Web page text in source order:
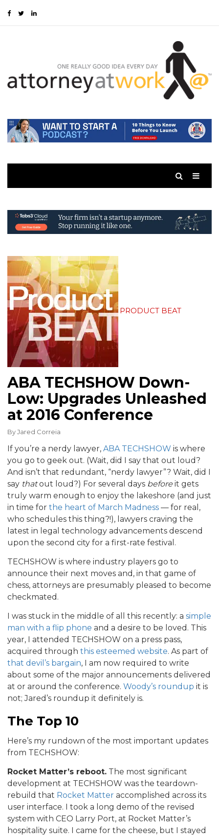
PRODUCT BEAT
ABA TECHSHOW Down-
Low: Upgrades Unleashed
at 2016 Conference
ByJared Correia
If you’re a nerdy lawyer, ABA TECHSHOW is where
you go to geek out. (Wait, did I say that out loud?
And isn’t that redundant, “nerdy lawyer”? Wait, did I
say thatout loud?) For several days before it gets
truly warm enough to enjoy the lakeshore (and just
in time for the heart of March Madness — for real,
who schedules this thing?!), lawyers craving the
latest in legal technology advancements descend
upon the second city for a first-rate festival.
TECHSHOW is where industry players go to
announce their next moves and, in that game of
chess, attorneys are presumably pleased to become
checkmated.
I was stuck in the middle of all this recently: a simple
man with a flip phone and a desire to be loved. This
year, I attended TECHSHOW on a press pass,
acquired through this esteemed website. As part of
that devil’s bargain, I am now required to write
about some of the major announcements delivered
at or around the conference. Woody’s roundup it is
not; Jared’s roundup it definitely is.
The Top 10
Here’s my rundown of the most important updates
from TECHSHOW:
Rocket Matter’s reboot. The most significant
development at TECHSHOW was the teardown-
rebuild that Rocket Matter accomplished across its
user interface. I took a long demo of the revised
system with CEO Larry Port, at Rocket Matter’s
hospitality suite. I came for the cheese, but I stayed